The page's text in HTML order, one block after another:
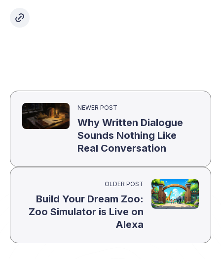
NEWER POST
Why Written Dialogue
Sounds Nothing Like
Real Conversation
OLDER POST
Build Your Dream Zoo:
Zoo Simulator is Live on
Alexa